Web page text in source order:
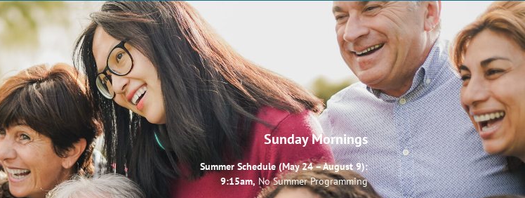
Sunday Mornings
Summer Schedule (May 24 – August 9):
9:15am, No Summer Programming